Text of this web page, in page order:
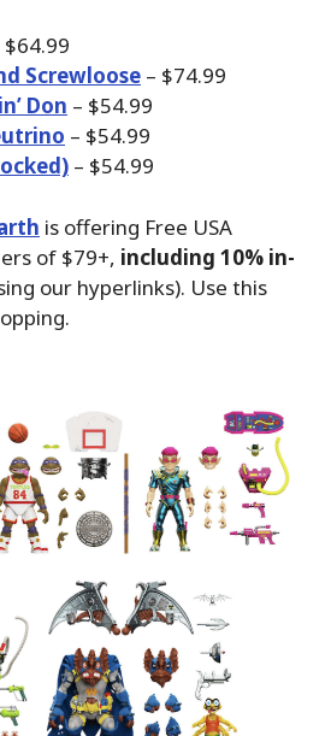
$64.99
Screwloose – $74.99
Don – $54.99
– $54.99
– $54.99
is offering Free USA
of $79+, including 10% in-
our hyperlinks). Use this